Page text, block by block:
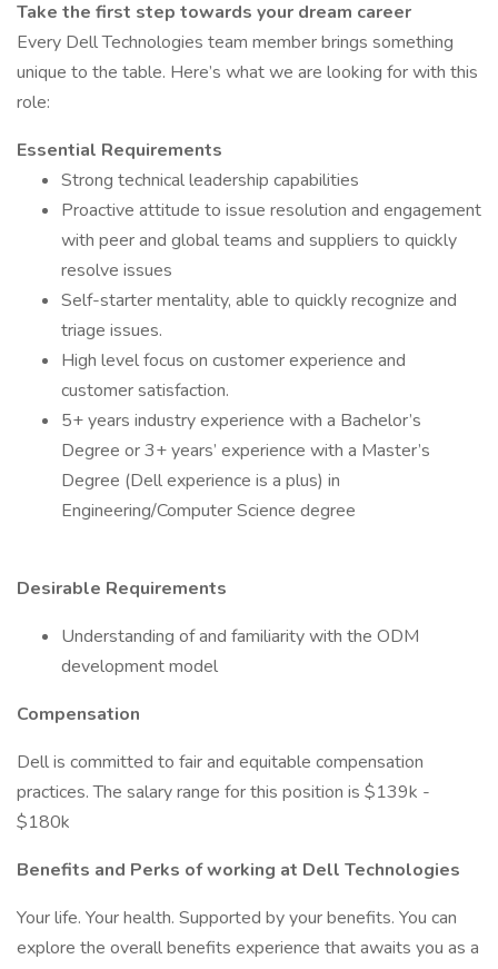
Take the first step towards your dream career
Every Dell Technologies team member brings something
unique to the table. Here’s what we are looking for with this
role:
Essential Requirements
Strong technical leadership capabilities
Proactive attitude to issue resolution and engagement
with peer and global teams and suppliers to quickly
resolve issues
Self-starter mentality, able to quickly recognize and
triage issues.
High level focus on customer experience and
customer satisfaction.
5+ years industry experience with a Bachelor’s
Degree or 3+ years’ experience with a Master’s
Degree (Dell experience is a plus) in
Engineering/Computer Science degree
Desirable Requirements
Understanding of and familiarity with the ODM
development model
Compensation
Dell is committed to fair and equitable compensation
practices. The salary range for this position is $139k -
$180k
Benefits and Perks of working at Dell Technologies
Your life. Your health. Supported by your benefits. You can
explore the overall benefits experience that awaits you as a